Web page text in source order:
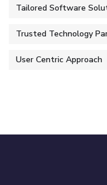
Tailored Software
Trusted Technology
User Centric Approach